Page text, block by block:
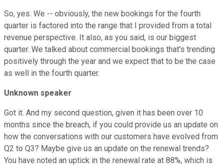
So, yes. We -- obviously, the new bookings for the fourth
quarter is factored into the range that I provided from a total
revenue perspective. It also, as you said, is our biggest
quarter. We talked about commercial bookings that's trending
positively through the year and we expect that to be the case
as well in the fourth quarter.
Unknown speaker
Got it. And my second question, given it has been over 10
months since the breach, if you could provide us an update on
how the conversations with our customers have evolved from
Q2 to Q3? Maybe give us an update on the renewal trends?
You have noted an uptick in the renewal rate at 88%, which is